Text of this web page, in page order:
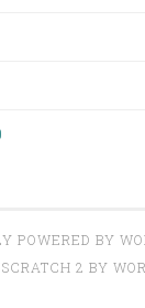
POWERED BY
2 BY